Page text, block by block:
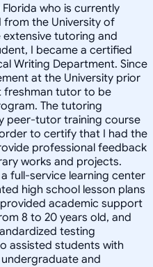
who is currently
the University of
extensive tutoring and
I became a certified
Writing Department. Since
at the University prior
freshman tutor to be
The tutoring
peer-tutor training course
to certify that I had the
professional feedback
works and projects.
full-service learning center
high school lesson plans
academic support
8 to 20 years old, and
testing
assisted students with
and